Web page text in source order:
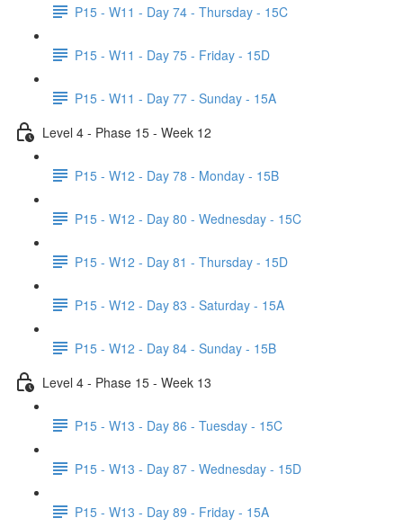
P15 - W11 - Day 74 - Thursday - 15C
P15 - W11 - Day 75 - Friday - 15D
P15 - W11 - Day 77 - Sunday - 15A
Level 4 - Phase 15 - Week 12
P15 - W12 - Day 78 - Monday - 15B
P15 - W12 - Day 80 - Wednesday - 15C
P15 - W12 - Day 81 - Thursday - 15D
P15 - W12 - Day 83 - Saturday - 15A
P15 - W12 - Day 84 - Sunday - 15B
Level 4 - Phase 15 - Week 13
P15 - W13 - Day 86 - Tuesday - 15C
P15 - W13 - Day 87 - Wednesday - 15D
P15 - W13 - Day 89 - Friday - 15A